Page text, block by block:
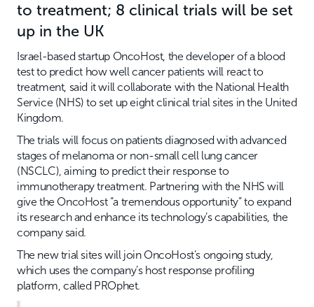
to treatment; 8 clinical trials will be set
up in the UK
Israel-based startup OncoHost, the developer of a blood
test to predict how well cancer patients will react to
treatment, said it will collaborate with the National Health
Service (NHS) to set up eight clinical trial sites in the United
Kingdom.
The trials will focus on patients diagnosed with advanced
stages of melanoma or non-small cell lung cancer
(NSCLC), aiming to predict their response to
immunotherapy treatment. Partnering with the NHS will
give the OncoHost “a tremendous opportunity” to expand
its research and enhance its technology’s capabilities, the
company said.
The new trial sites will join OncoHost’s ongoing study,
which uses the company’s host response profiling
platform, called PROphet.